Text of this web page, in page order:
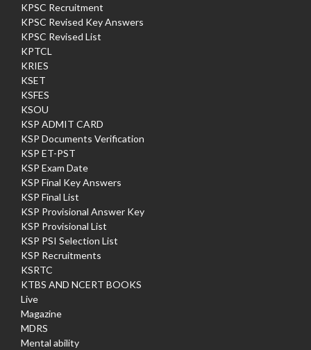
KPSC Recruitment
KPSC Revised Key Answers
KPSC Revised List
KPTCL
KRIES
KSET
KSFES
KSOU
KSP ADMIT CARD
KSP Documents Verification
KSP ET-PST
KSP Exam Date
KSP Final Key Answers
KSP Final List
KSP Provisional Answer Key
KSP Provisional List
KSP PSI Selection List
KSP Recruitments
KSRTC
KTBS AND NCERT BOOKS
Live
Magazine
MDRS
Mental ability